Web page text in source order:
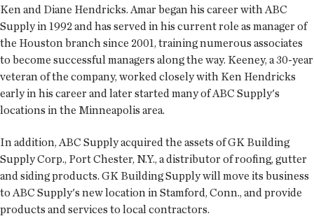
Ken and Diane Hendricks. Amar began his career with ABC
Supply in 1992 and has served in his current role as manager of
the Houston branch since 2001, training numerous associates
to become successful managers along the way. Keeney, a 30-year
veteran of the company, worked closely with Ken Hendricks
early in his career and later started many of ABC Supply's
locations in the Minneapolis area.
In addition, ABC Supply acquired the assets of GK Building
Supply Corp., Port Chester, N.Y., a distributor of roofing, gutter
and siding products. GK Building Supply will move its business
to ABC Supply's new location in Stamford, Conn., and provide
products and services to local contractors.